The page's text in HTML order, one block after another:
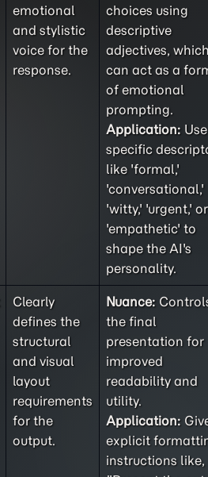
emotional
and stylistic
voice for the
response.
choices using
descriptive
adjectives,
can act as a
of emotional
prompting.
Application: Use
specific
like 'formal,'
'conversational,'
'witty,' 'urgent,' or
'empathetic' to
shape the AI's
personality.
Clearly
defines the
structural
and visual
layout
requirements
for the
output.
Nuance:
the final
presentation for
improved
readability and
utility.
Application:
explicit
instructions like,